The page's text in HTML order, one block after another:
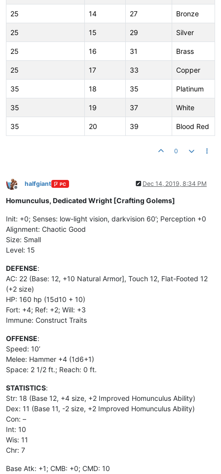
25 14 27 Bronze
25 15 29 Silver
25 16 31 Brass
25 17 33 Copper
35 18 35 Platinum
35 19 37 White
35 20 39 Blood Red
0
Offline
halfgiant PC Dec 14, 2019, 8:34 PM
Homunculus, Dedicated Wright [Crafting Golems]
Init: +0; Senses: low-light vision, darkvision 60’; Perception +0
Alignment: Chaotic Good
Size: Small
Level: 15
DEFENSE:
AC: 22 (Base: 12, +10 Natural Armor], Touch 12, Flat-Footed 12
(+2 size)
HP: 160 hp (15d10 + 10)
Fort: +4; Ref: +2; Will: +3
Immune: Construct Traits
OFFENSE:
Speed: 10’
Melee: Hammer +4 (1d6+1)
Space: 2 1/2 ft.; Reach: 0 ft.
STATISTICS:
Str: 18 (Base 12, +4 size, +2 Improved Homunculus Ability)
Dex: 11 (Base 11, -2 size, +2 Improved Homunculus Ability)
Con: –
Int: 10
Wis: 11
Chr: 7
Base Atk: +1; CMB: +0; CMD: 10